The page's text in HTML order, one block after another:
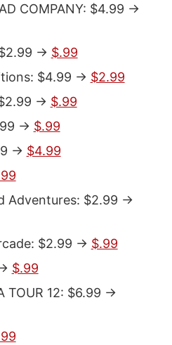
COMPANY: $4.99 ->
-> $.99
$4.99 -> $2.99
-> $.99
-> $.99
-> $4.99
Adventures: $2.99 ->
$2.99 -> $.99
$.99
TOUR 12: $6.99 ->